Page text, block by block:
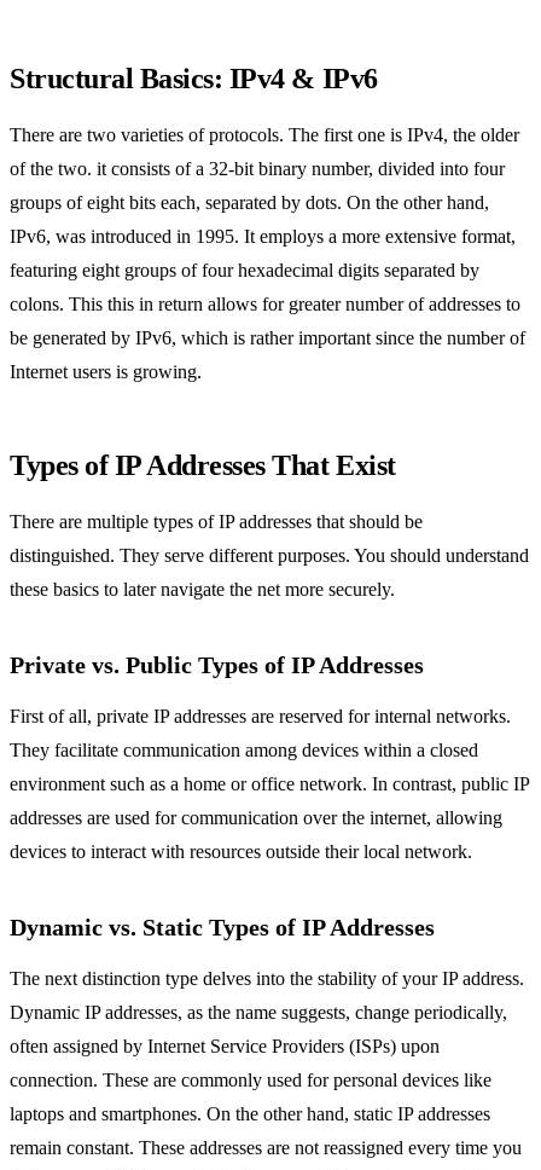
Structural Basics: IPv4 & IPv6
There are two varieties of protocols. The first one is IPv4, the older
of the two. it consists of a 32-bit binary number, divided into four
groups of eight bits each, separated by dots. On the other hand,
IPv6, was introduced in 1995. It employs a more extensive format,
featuring eight groups of four hexadecimal digits separated by
colons. This this in return allows for greater number of addresses to
be generated by IPv6, which is rather important since the number of
Internet users is growing.
Types of IP Addresses That Exist
There are multiple types of IP addresses that should be
distinguished. They serve different purposes. You should understand
these basics to later navigate the net more securely.
Private vs. Public Types of IP Addresses
First of all, private IP addresses are reserved for internal networks.
They facilitate communication among devices within a closed
environment such as a home or office network. In contrast, public IP
addresses are used for communication over the internet, allowing
devices to interact with resources outside their local network.
Dynamic vs. Static Types of IP Addresses
The next distinction type delves into the stability of your IP address.
Dynamic IP addresses, as the name suggests, change periodically,
often assigned by Internet Service Providers (ISPs) upon
connection. These are commonly used for personal devices like
laptops and smartphones. On the other hand, static IP addresses
remain constant. These addresses are not reassigned every time you